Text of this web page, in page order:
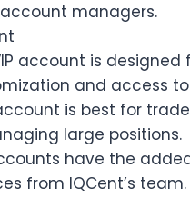
managers.
account is
and access
is best for
large positions.
have the
from IQCent’s team.